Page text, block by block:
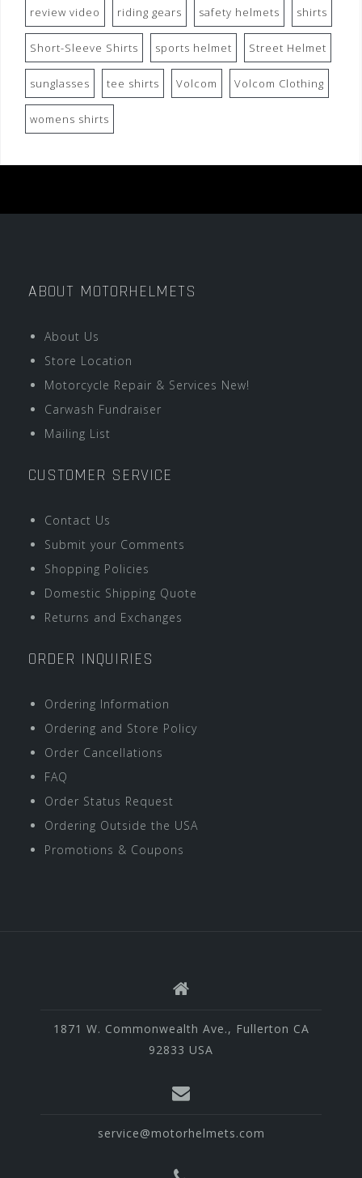
review video riding gears safety helmets shirts
Short-Sleeve Shirts sports helmet Street Helmet
sunglasses tee shirts Volcom Volcom Clothing
womens shirts
ABOUT MOTORHELMETS
About Us
Store Location
Motorcycle Repair & Services New!
Carwash Fundraiser
Mailing List
CUSTOMER SERVICE
Contact Us
Submit your Comments
Shopping Policies
Domestic Shipping Quote
Returns and Exchanges
ORDER INQUIRIES
Ordering Information
Ordering and Store Policy
Order Cancellations
FAQ
Order Status Request
Ordering Outside the USA
Promotions & Coupons
1871 W. Commonwealth Ave., Fullerton CA
92833 USA
service@motorhelmets.com